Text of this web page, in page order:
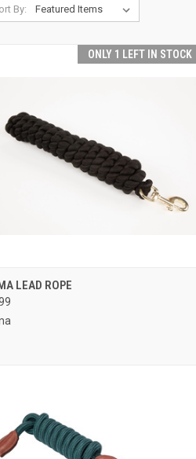
By:
ONLY 1 LEFT IN STOCK
QUICK VIEW
LEAD ROPE